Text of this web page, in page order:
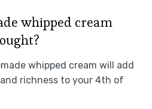
whipped cream
whipped cream will add
richness to your 4th of